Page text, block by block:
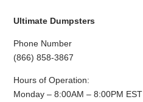
Ultimate Dumpsters
Phone Number
(866) 858-3867
Hours of Operation:
Monday – 8:00AM – 8:00PM EST